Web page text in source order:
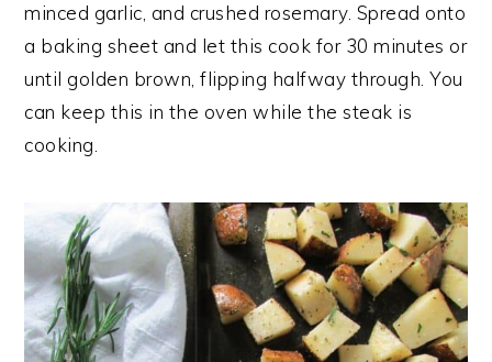
minced garlic, and crushed rosemary. Spread onto
a baking sheet and let this cook for 30 minutes or
until golden brown, flipping halfway through. You
can keep this in the oven while the steak is
cooking.